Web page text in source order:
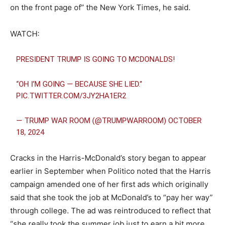
on the front page of” the New York Times, he said.
WATCH:
PRESIDENT TRUMP IS GOING TO MCDONALDS!
“OH I’M GOING — BECAUSE SHE LIED.”
PIC.TWITTER.COM/3JY2HA1ER2
— TRUMP WAR ROOM (@TRUMPWARROOM)OCTOBER
18, 2024
Cracks in the Harris-McDonald’s story began to appear
earlier in September when Politico noted that the Harris
campaign amended one of her first ads which originally
said that she took the job at McDonald’s to “pay her way”
through college. The ad was reintroduced to reflect that